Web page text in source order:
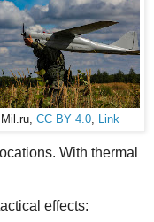
CC BY 4.0, Link
With thermal
effects: